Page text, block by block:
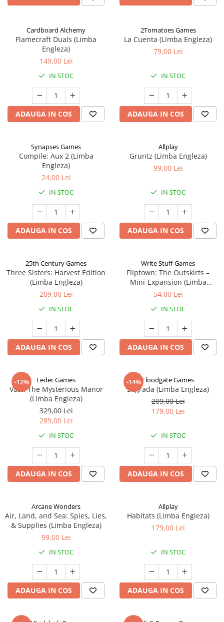
Cardboard Alchemy
Flamecraft Duals (Limba
Engleza)
149,00 Lei
IN STOC
ADAUGA IN COS
2Tomatoes Games
La Cuenta (Limba Engleza)
79,00 Lei
IN STOC
ADAUGA IN COS
Synapses Games
Compile: Aux 2 (Limba
Engleza)
24,00 Lei
IN STOC
ADAUGA IN COS
Allplay
Gruntz (Limba Engleza)
99,00 Lei
IN STOC
ADAUGA IN COS
25th Century Games
Three Sisters: Harvest Edition
(Limba Engleza)
209,00 Lei
IN STOC
ADAUGA IN COS
Write Stuff Games
Fliptown: The Outskirts –
Mini-Expansion (Limba
Engleza)
54,00 Lei
IN STOC
ADAUGA IN COS
-12% Leder Games
Vast: The Mysterious Manor
(Limba Engleza)
329,00 Lei
289,00 Lei
IN STOC
ADAUGA IN COS
-14%Floodgate Games
Sagrada (Limba Engleza)
209,00 Lei
179,00 Lei
IN STOC
ADAUGA IN COS
Arcane Wonders
Air, Land, and Sea: Spies, Lies,
& Supplies (Limba Engleza)
99,00 Lei
IN STOC
ADAUGA IN COS
Allplay
Habitats (Limba Engleza)
179,00 Lei
IN STOC
ADAUGA IN COS